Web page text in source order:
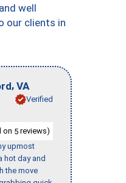
well
our clients in
, VA
Verified
on 5 reviews)
upmost
hot day and
the move